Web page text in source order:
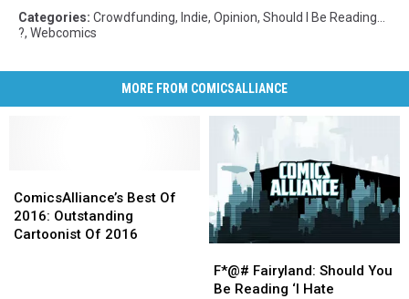
Categories: Crowdfunding, Indie, Opinion, Should I Be Reading...
?, Webcomics
MORE FROM COMICSALLIANCE
Best
Of
2016:
ComicsAlliance’s Best Of
2016: Outstanding
Cartoonist Of 2016
Best
Of
2016:
Fairyland:
Should
F*@# Fairyland: Should You
Be Reading ‘I Hate
Fairyland:
Should